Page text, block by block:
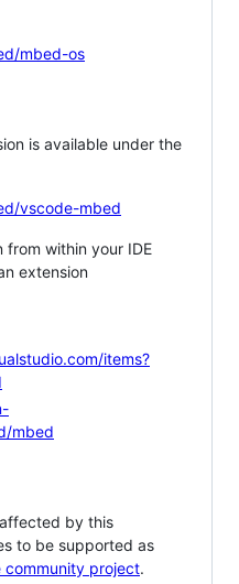
mbed-os
is available under the
vscode-mbed
from within your IDE
extension
items?
mbed
by this
to be supported as
community project.